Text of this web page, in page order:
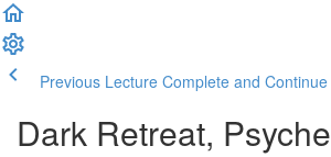
Previous Lecture Complete and Continue
Dark Retreat,